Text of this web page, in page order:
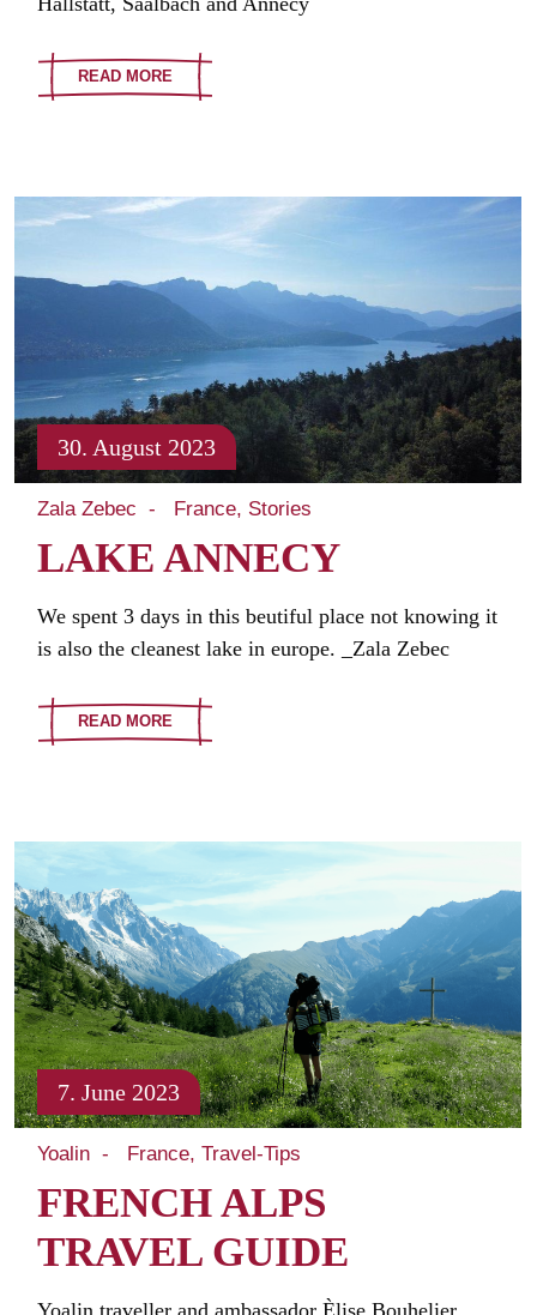
READ MORE
30. August 2023
Zala Zebec France Stories
LAKE ANNECY
We spent 3 days in this beutiful place not knowing it
is also the cleanest lake in europe. _Zala Zebec
READ MORE
7. June 2023
Yoalin France Travel-Tips
FRENCH ALPS
TRAVEL GUIDE